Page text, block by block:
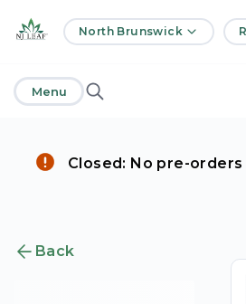
home North Brunswick
Menu
Closed: No pre-orders
Back